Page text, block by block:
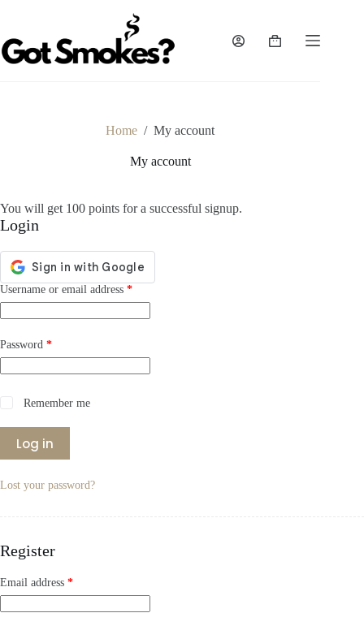
content
Shopping
Home / My account
My account
You will get 100 points for a successful signup.
Login
Username or email address *Required
Password *Required
Remember me
Log in
Lost your password?
Register
Email address *Required